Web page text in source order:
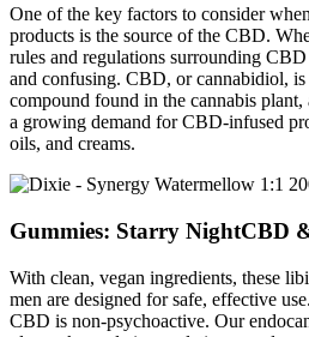
One of the key factors to consider
products is the source of the CBD.
rules and regulations surrounding
and confusing. CBD, or cannabidiol,
compound found in the cannabis
a growing demand for CBD-infused
oils, and creams.
Gummies: Starry NightCBD
With clean, vegan ingredients, these
men are designed for safe, effective
CBD is non-psychoactive. Our